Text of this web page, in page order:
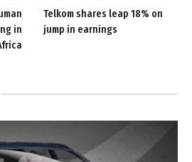
in
Telkom shares leap 18% on
jump in earnings